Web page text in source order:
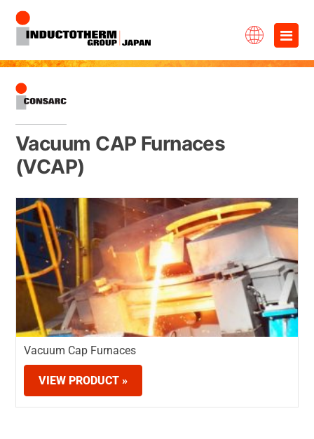
×
Skip
content
Vacuum CAP Furnaces
(VCAP)
Vacuum Cap Furnaces
VIEW PRODUCT »